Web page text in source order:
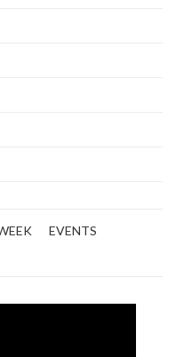
EVENTS